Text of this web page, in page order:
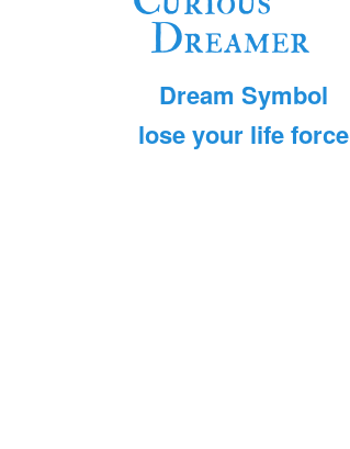
Dream Symbol
lose your life force